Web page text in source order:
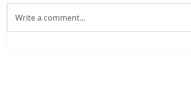
Smiles are Contagious!
Write a comment...